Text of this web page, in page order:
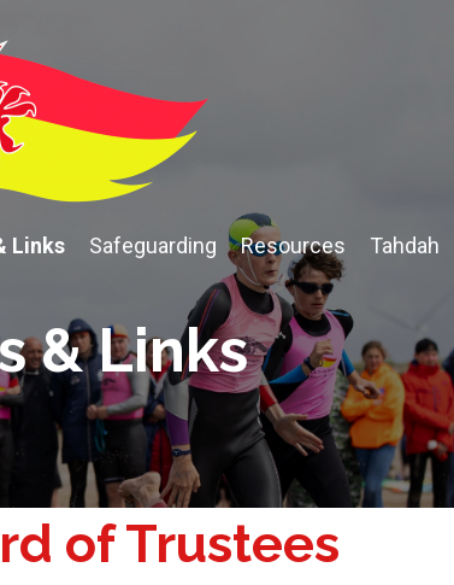
Links Safeguarding Resources Tahdah
& Links
of Trustees